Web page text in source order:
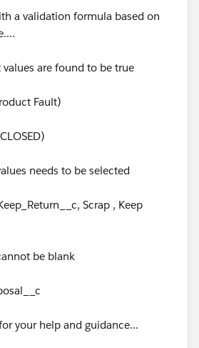
a validation formula based on
are found to be true
Fault)
needs to be selected
Scrap , Keep
be blank
your help and guidance...